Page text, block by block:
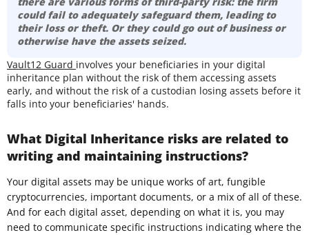
could fail to adequately safeguard them, leading to
their loss or theft. Or they could go out of business or
otherwise have the assets seized.
Vault12 Guard involves your beneficiaries in your digital
inheritance plan without the risk of them accessing assets
early, and without the risk of a custodian losing assets before it
falls into your beneficiaries' hands.
What Digital Inheritance risks are related to
writing and maintaining instructions?
Your digital assets may be unique works of art, fungible
cryptocurrencies, important documents, or a mix of all of these.
And for each digital asset, depending on what it is, you may
need to communicate specific instructions indicating where the